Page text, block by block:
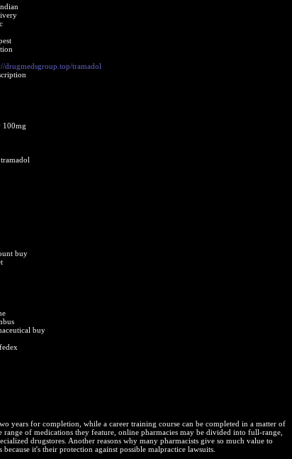
drugmedsgroup.top/tramadol
100mg
buy
buy
years for completion, while a career training course can be completed in a matter of
range of medications they feature, online pharmacies may be divided into full-range,
drugstores. Another reasons why many pharmacists give so much value to
it's their protection against possible malpractice lawsuits.